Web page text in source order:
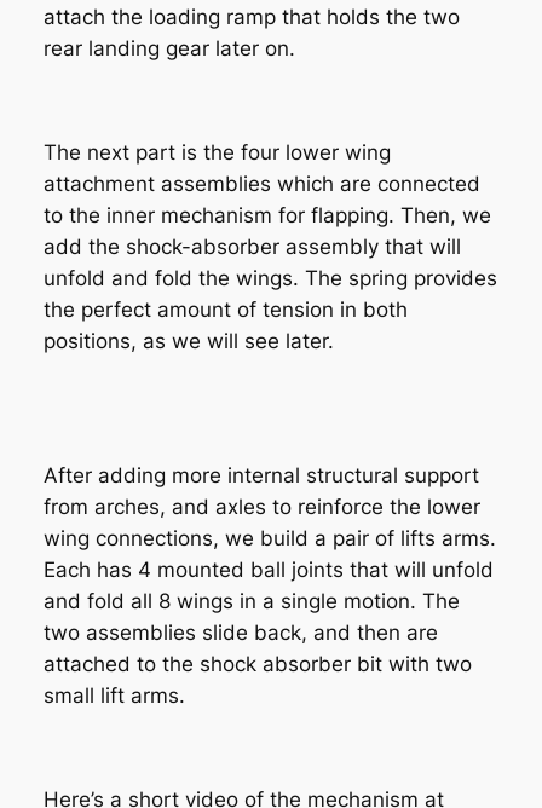
attach the loading ramp that holds the two
rear landing gear later on.
The next part is the four lower wing
attachment assemblies which are connected
to the inner mechanism for flapping. Then, we
add the shock-absorber assembly that will
unfold and fold the wings. The spring provides
the perfect amount of tension in both
positions, as we will see later.
After adding more internal structural support
from arches, and axles to reinforce the lower
wing connections, we build a pair of lifts arms.
Each has 4 mounted ball joints that will unfold
and fold all 8 wings in a single motion. The
two assemblies slide back, and then are
attached to the shock absorber bit with two
small lift arms.
Here’s a short video of the mechanism at